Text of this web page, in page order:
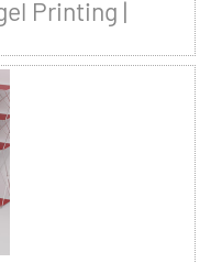
Printing |